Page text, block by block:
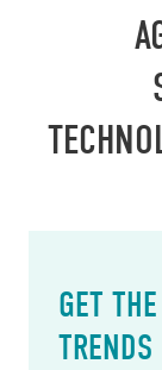
GET
TRENDS